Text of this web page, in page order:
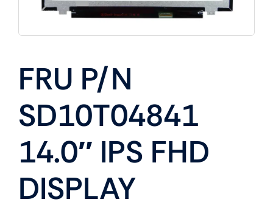
FRU P/N
SD10T04841
14.0″ IPS FHD
DISPLAY